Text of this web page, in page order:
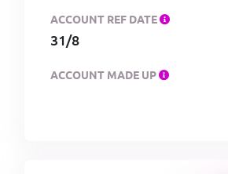
ACCOUNT REF DATE
31/8
ACCOUNT MADE UP